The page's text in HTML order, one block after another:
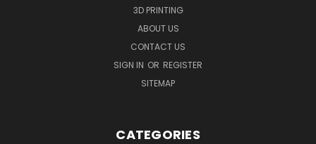
3D PRINTING
ABOUT US
CONTACT US
SIGN IN OR REGISTER
SITEMAP
CATEGORIES